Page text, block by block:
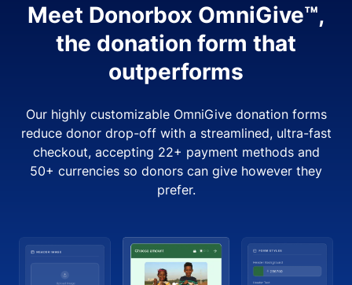
Meet Donorbox OmniGive™,
the donation form that
outperforms
Our highly customizable OmniGive donation forms
reduce donor drop-off with a streamlined, ultra-fast
checkout, accepting 22+ payment methods and
50+ currencies so donors can give however they
prefer.